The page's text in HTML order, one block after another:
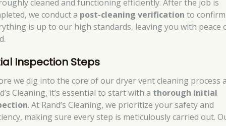
cleaned and functioning efficiently. After the job is
we conduct a post-cleaning verification to confirm
is up to our high standards, leaving you with peace
Inspection Steps
we dig into the core of our dryer vent cleaning process
Cleaning, it’s essential to start with a thorough initial
. At Rand’s Cleaning, we prioritize your safety and
making sure every step is meticulously carried out.